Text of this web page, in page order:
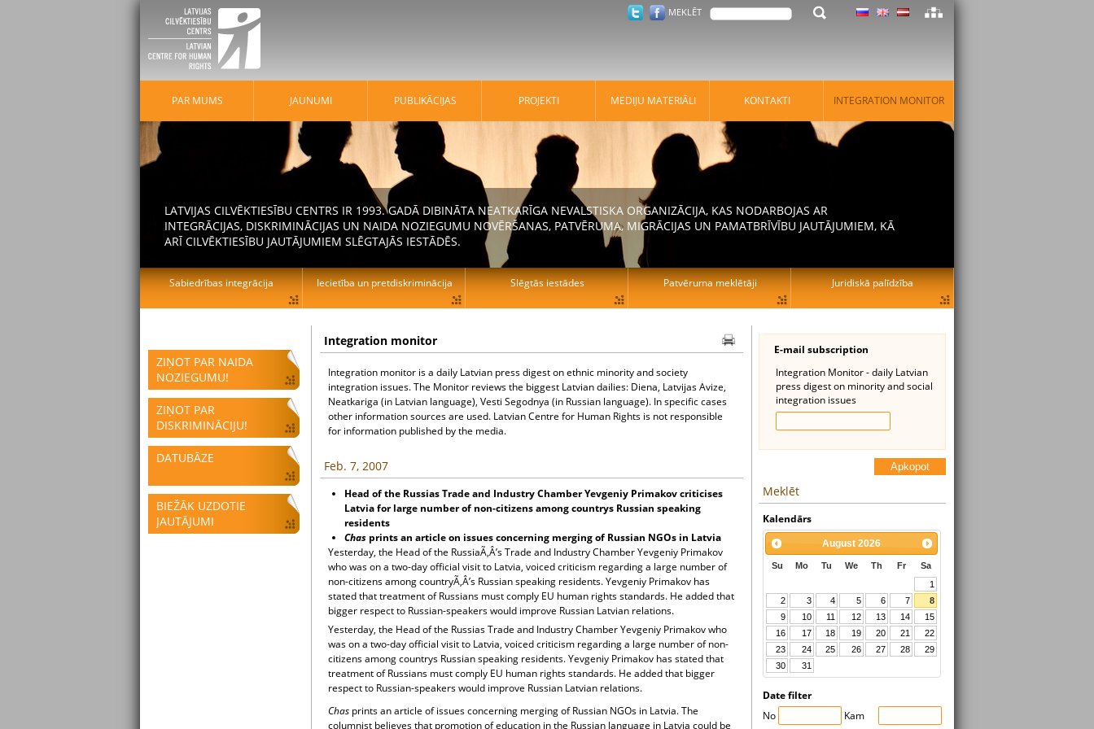
ZIŅOT PAR NAIDA
NOZIEGUMU!
ZIŅOT PAR
DISKRIMINĀCIJU!
DATUBĀZE
BIEŽĀK UZDOTIE
JAUTĀJUMI
Integration monitor
Integration monitor is a daily Latvian press digest on ethnic minority and society
integration issues. The Monitor reviews the biggest Latvian dailies: Diena, Latvijas Avize,
Neatkariga (in Latvian language), Vesti Segodnya (in Russian language). In specific cases
other information sources are used. Latvian Centre for Human Rights is not responsible
for information published by the media.
Feb. 7, 2007
Head of the Russias Trade and Industry Chamber Yevgeniy Primakov criticises
Latvia for large number of non-citizens among countrys Russian speaking
residents
Chas prints an article on issues concerning merging of Russian NGOs in Latvia
Yesterday, the Head of the RussiaÃ‚Â’s Trade and Industry Chamber Yevgeniy Primakov
who was on a two-day official visit to Latvia, voiced criticism regarding a large number of
non-citizens among countryÃ‚Â’s Russian speaking residents. Yevgeniy Primakov has
stated that treatment of Russians must comply EU human rights standards. He added that
bigger respect to Russian-speakers would improve Russian Latvian relations.
Yesterday, the Head of the Russias Trade and Industry Chamber Yevgeniy Primakov who
was on a two-day official visit to Latvia, voiced criticism regarding a large number of non-
citizens among countrys Russian speaking residents. Yevgeniy Primakov has stated that
treatment of Russians must comply EU human rights standards. He added that bigger
respect to Russian-speakers would improve Russian Latvian relations.
Chas prints an article of issues concerning merging of Russian NGOs in Latvia. The
columnist believes that promotion of education in the Russian language in Latvia could be
E-mail subscription
Integration Monitor - daily Latvian
press digest on minority and social
integration issues
Apkopot
Meklēt
Kalendārs
August 2026
Su Mo Tu We Th Fr
Sa
1
2
3 4 5 6 7
8
9
10 11 12 13 14
15
16
17 18 19 20 21
22
23
24 25 26 27 28
29
30
31
Date filter
No
Kam
MEKLĒT
PAR MUMS JAUNUMI PUBLIKĀCIJAS PROJEKTI MEDIJU MATERIĀLI KONTAKTI INTEGRATION MONITOR
LATVIJAS CILVĒKTIESĪBU CENTRS IR 1993. GADĀ DIBINĀTA NEATKARĪGA NEVALSTISKA ORGANIZĀCIJA, KAS NODARBOJAS AR
INTEGRĀCIJAS, DISKRIMINĀCIJAS UN NAIDA NOZIEGUMU NOVĒRŠANAS, PATVĒRUMA, MIGRĀCIJAS UN PAMATBRĪVĪBU JAUTĀJUMIEM, KĀ
ARĪ CILVĒKTIESĪBU JAUTĀJUMIEM SLĒGTAJĀS IESTĀDĒS.
Sabiedrības integrācija Iecietība un pretdiskriminācija Slēgtās iestādes Patvēruma meklētāji Juridiskā palīdzība